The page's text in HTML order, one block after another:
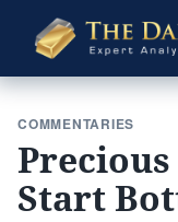
Daily
Gold
COMMENTARIES
Start